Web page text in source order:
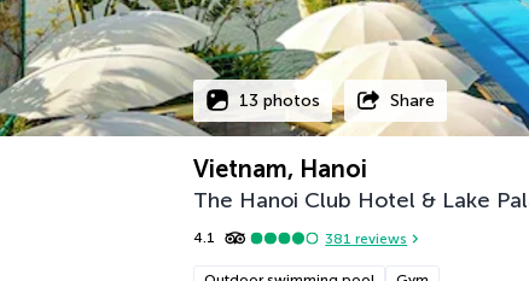
13 photos Share
Vietnam, Hanoi
The Hanoi Club Hotel & Lake
4.1 381 reviews